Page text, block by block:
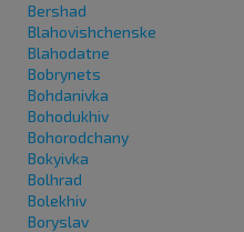
Bershad
Blahovishchenske
Blahodatne
Bobrynets
Bohdanivka
Bohodukhiv
Bohorodchany
Bokyivka
Bolhrad
Bolekhiv
Boryslav